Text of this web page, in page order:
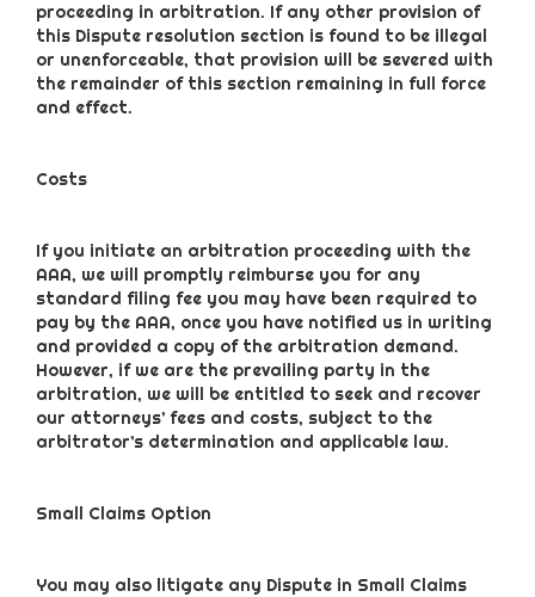
proceeding in arbitration. If any other provision of
this Dispute resolution section is found to be illegal
or unenforceable, that provision will be severed with
the remainder of this section remaining in full force
and effect.
Costs
If you initiate an arbitration proceeding with the
AAA, we will promptly reimburse you for any
standard filing fee you may have been required to
pay by the AAA, once you have notified us in writing
and provided a copy of the arbitration demand.
However, if we are the prevailing party in the
arbitration, we will be entitled to seek and recover
our attorneys’ fees and costs, subject to the
arbitrator’s determination and applicable law.
Small Claims Option
You may also litigate any Dispute in Small Claims